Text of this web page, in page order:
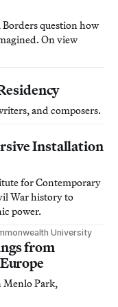
question how
On view
and composers.
Installation
for Contemporary
War history to
power.
University
from
Menlo Park,